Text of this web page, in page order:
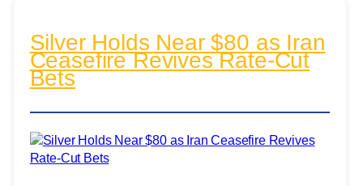
Silver Holds Near $80 as Iran
Ceasefire Revives Rate-Cut
Bets